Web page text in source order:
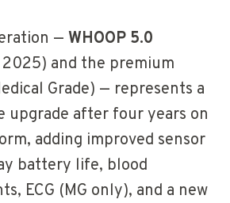
— WHOOP 5.0
2025) and the premium
Grade) — represents a
upgrade after four years on
adding improved sensor
battery life, blood
ECG (MG only), and a new